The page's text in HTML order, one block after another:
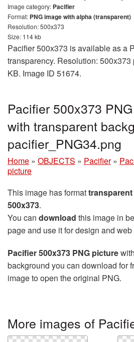
Image category: Pacifier
Format: PNG image with alpha (transparent)
Resolution: 500x373
Size: 114 kb
Pacifier 500x373 is available as a
transparency. Resolution:
KB. Image ID 51674.
Pacifier 500x373
with transparent
pacifier_PNG34.png
Home » OBJECTS » Pacifier »
picture
This image has formattransparent
500x373.
You can download this image in
page and use it for design and
Pacifier 500x373 PNG picture
background you can download for
image to open the original PNG.
More images of